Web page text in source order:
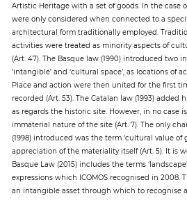
Artistic Heritage with a set of goods. In the case
were only considered when connected to a
architectural form traditionally employed.
activities were treated as minority aspects of
(Art. 47). The Basque law (1990) introduced two
‘intangible’ and ‘cultural space’, as locations of
Place and action were then united for the first
recorded (Art. 53). The Catalan law (1993)
as regards the historic site. However, in no case
immaterial nature of the site (Art. 7). The only
(1998) introduced was the term ‘cultural value of
appreciation of the materiality itself (Art. 5). It is
Basque Law (2015) includes the terms
expressions which ICOMOS recognised in 2008.
an intangible asset through which to recognise a